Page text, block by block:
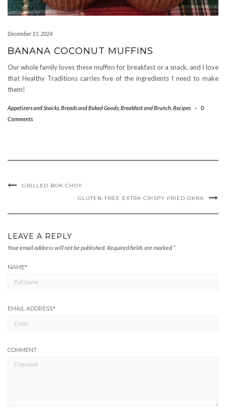
December 15, 2024
BANANA COCONUT MUFFINS
Our whole family loves these muffins for breakfast or a snack, and I love
that Healthy Traditions carries five of the ingredients I need to make
them!
Appetizers and Snacks Breads and Baked Goods Breakfast and Brunch Recipes -
0
Comments
GRILLED BOK CHOY
GLUTEN-FREE EXTRA CRISPY FRIED OKRA
LEAVE A REPLY
Your email address will not be published. Required fields are marked *
NAME*
EMAIL ADDRESS*
COMMENT